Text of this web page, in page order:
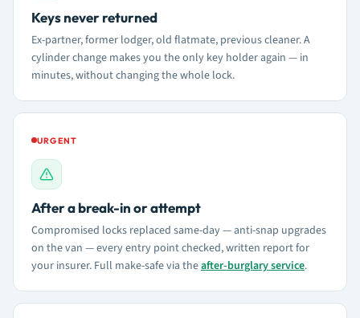
Keys never returned
Ex-partner, former lodger, old flatmate, previous cleaner. A
cylinder change makes you the only key holder again — in
minutes, without changing the whole lock.
URGENT
After a break-in or attempt
Compromised locks replaced same-day — anti-snap upgrades
on the van — every entry point checked, written report for
your insurer. Full make-safe via theafter-burglary service.